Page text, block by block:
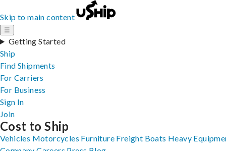
Skip to main content
☰
Getting Started
Ship
Find Shipments
For Carriers
For Business
Sign In
Join
Cost to Ship
Vehicles Motorcycles Furniture Freight Boats Heavy